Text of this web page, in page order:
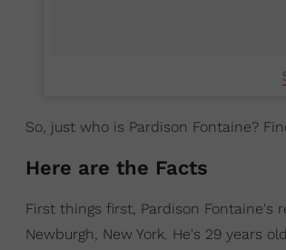
So, just who is Pardison Fontaine?
Here are the Facts
First things first, Pardison Fontaine's
Newburgh, New York. He's 29 years